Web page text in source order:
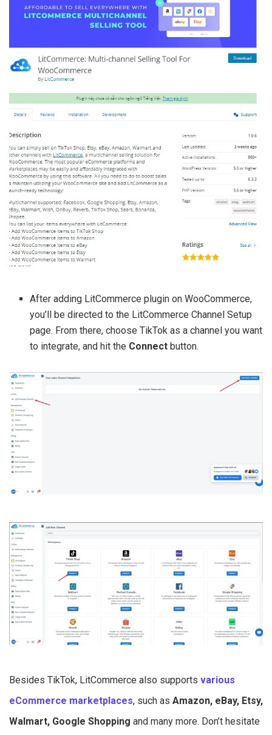
After adding LitCommerce plugin on WooCommerce,
you’ll be directed to the LitCommerce Channel Setup
page. From there, choose TikTok as a channel you want
to integrate, and hit the Connectbutton.
Besides TikTok, LitCommerce also supports various
eCommerce marketplaces, such as Amazon, eBay, Etsy,
Walmart, Google Shopping and many more. Don’t hesitate